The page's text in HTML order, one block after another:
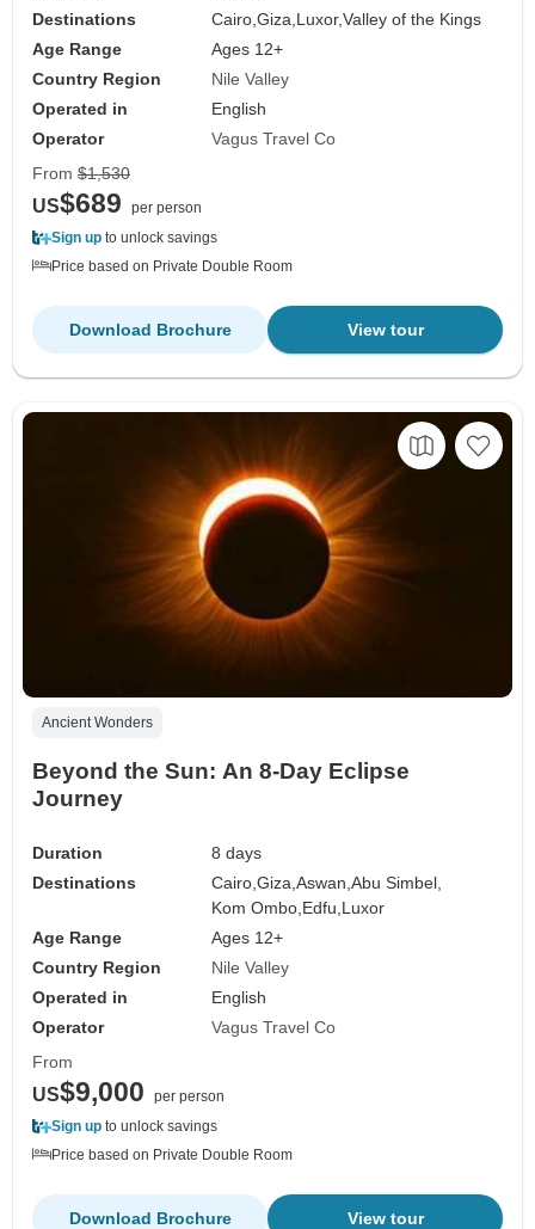
Destinations
Cairo,Giza, Luxor,Valley of the Kings
Age Range
Ages 12+
Country Region
Nile Valley
Operated in
English
Operator
Vagus Travel Co
From $1,530
US$689
per person
Sign up to unlock savings
Price based on Private Double Room
View tour
Download Brochure
Ancient Wonders
Beyond the Sun: An 8-Day Eclipse
Journey
Duration
8 days
Destinations
Cairo,Giza,Aswan,Abu Simbel,
Kom Ombo, Edfu, Luxor
Age Range
Ages 12+
Country Region
Nile Valley
Operated in
English
Operator
Vagus Travel Co
From
US$9,000
per person
Sign up to unlock savings
Price based on Private Double Room
View tour
Download Brochure